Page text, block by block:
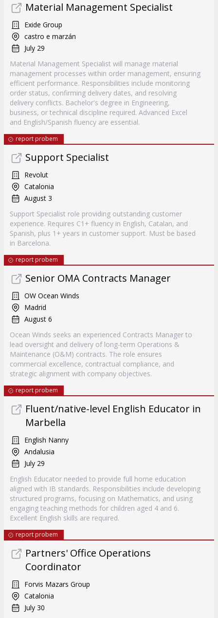
Material Management Specialist
Exide Group
castro e marzán
July 29
Material Management Specialist will manage material
management processes within order management, ensuring
efficient performance. Responsibilities include monitoring
order status, confirming delivery dates, and resolving
delivery conflicts. Bachelor's degree in Engineering,
business, or technical discipline required. Advanced Excel
and English/Spanish fluency are essential.
report probem
Support Specialist
Revolut
Catalonia
August 3
Support Specialist role providing outstanding customer
experience. Requires C1+ fluency in English, Catalan, and
Spanish, plus 1+ years in customer support. Must be based
in Barcelona.
report probem
Senior OMA Contracts Manager
OW Ocean Winds
Madrid
August 6
Ocean Winds seeks an experienced Contracts Manager to
lead oversight and delivery of long-term Operations &
Maintenance (O&M) contracts. The role ensures
commercial excellence, contractual compliance, and
strategic alignment with company objectives.
report probem
Fluent/native-level English Educator in
Marbella
English Nanny
Andalusia
July 29
English Educator needed to provide full home education
aligned with IB standards. Responsibilities include developing
structured programs, focusing on Mathematics, and using
engaging teaching methods for children aged 4 and 6.
Excellent English skills are required.
report probem
Partners' Office Operations
Coordinator
Forvis Mazars Group
Catalonia
July 30